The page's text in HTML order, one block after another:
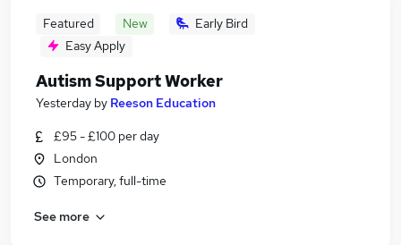
Featured New
Early Bird
Easy Apply
Autism Support Worker
Yesterday by Reeson Education
£95 - £100 per day
London
Temporary, full-time
See more